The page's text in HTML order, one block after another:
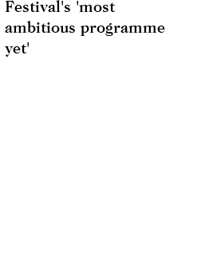
Festival's 'most
ambitious programme
yet'